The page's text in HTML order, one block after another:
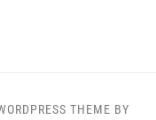
THEME BY